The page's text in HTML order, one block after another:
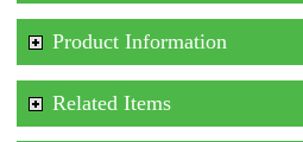
Product Information
Related Items